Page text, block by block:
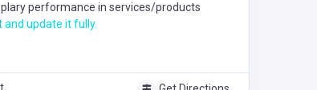
performance in services/products
and update it fully.